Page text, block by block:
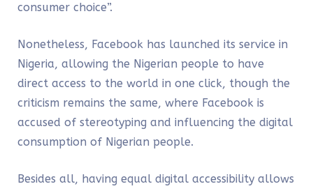
consumer choice”.
Nonetheless, Facebook has launched its service in
Nigeria, allowing the Nigerian people to have
direct access to the world in one click, though the
criticism remains the same, where Facebook is
accused of stereotyping and influencing the digital
consumption of Nigerian people.
Besides all, having equal digital accessibility allows